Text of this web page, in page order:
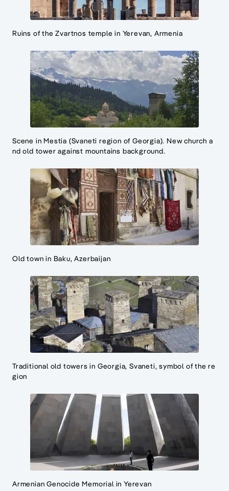
Ruins of the Zvartnos temple in Yerevan, Armenia
Scene in Mestia (Svaneti region of Georgia). New church a
nd old tower against mountains background.
Old town in Baku, Azerbaijan
Traditional old towers in Georgia, Svaneti, symbol of the re
gion
Armenian Genocide Memorial in Yerevan